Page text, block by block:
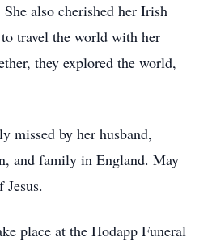
also cherished her Irish
travel the world with her
they explored the world,
missed by her husband,
and family in England. May
Jesus.
place at the Hodapp Funeral